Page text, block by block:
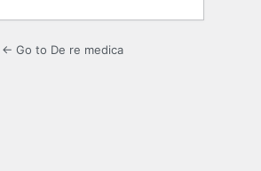
← Go to De re medica